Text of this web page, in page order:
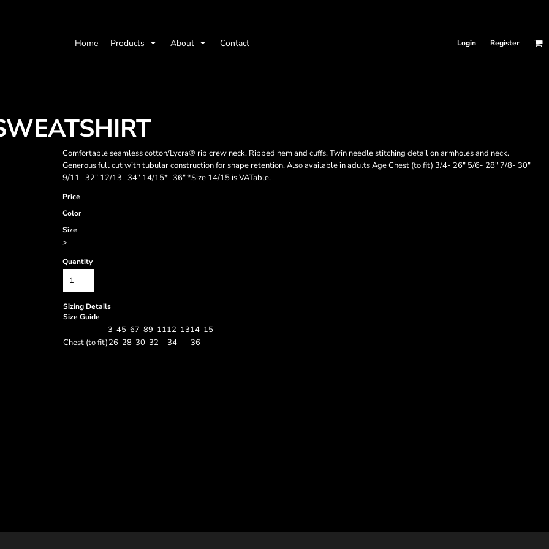
Home Products About Contact Login Register
Comfortable seamless cotton/Lycra® rib crew neck. Ribbed hem and cuffs. Twin needle stitching detail on armholes and neck.
Generous full cut with tubular construction for shape retention. Also available in adults Age Chest (to fit) 3/4- 26" 5/6- 28" 7/8- 30"
9/11- 32" 12/13- 34" 14/15*- 36" *Size 14/15 is VATable.
Price
Color
Size
>
Quantity
Sizing Details
Size Guide
3-45-67-89-1112-1314-15
Chest (to fit)26 28 30 32 34 36